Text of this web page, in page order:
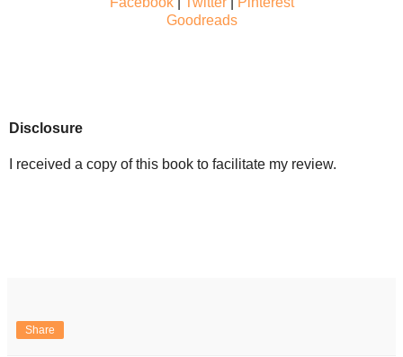
Goodreads
Disclosure
I received a copy of this book to facilitate my review.
Share